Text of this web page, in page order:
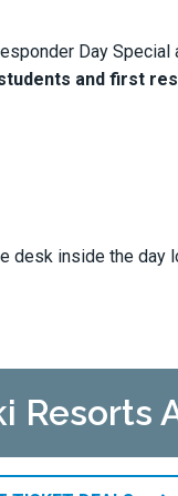
Day Special
and first
desk inside the day
Resorts